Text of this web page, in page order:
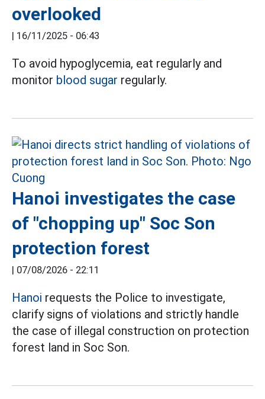
overlooked
| 16/11/2025 - 06:43
To avoid hypoglycemia, eat regularly and
monitor blood sugar regularly.
Hanoi investigates the case
of "chopping up" Soc Son
protection forest
| 07/08/2026 - 22:11
Hanoi requests the Police to investigate,
clarify signs of violations and strictly handle
the case of illegal construction on protection
forest land in Soc Son.